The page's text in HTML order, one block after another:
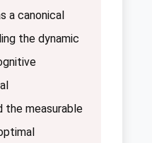
a canonical
the dynamic
the measurable